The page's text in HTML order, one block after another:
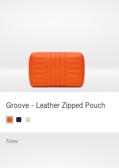
Groove - Leather Zipped Pouch
New